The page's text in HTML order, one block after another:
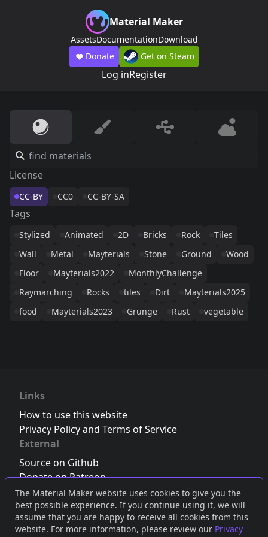
The Material Maker website uses cookies to give you the
best possible experience. If you continue using it, we will
assume that you are happy to receive all cookies from this
website. For more information, please review our Privacy
Material Maker
AssetsDocumentationDownload
Donate
Get on Steam
Log inRegister
License
CC-BY CC0 CC-BY-SA
Tags
Stylized Animated 2D Bricks Rock
Tiles
Wall
Metal Mayterials Stone Ground
Wood
Floor
Mayterials2022
MonthlyChallenge
Raymarching
Rocks tiles Dirt
Mayterials2025
food
Mayterials2023 Grunge Rust vegetable
Links
How to use this website
Privacy Policy and Terms of Service
External
Source on Github
Donate on Patreon
Follow us on Twitter,Bluesky orMastodon
Join the Discord server